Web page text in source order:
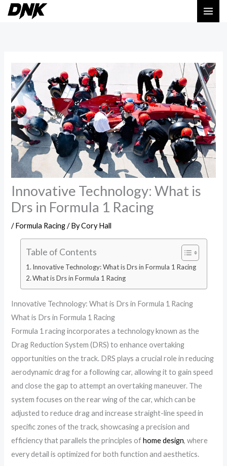
Skip
Innovative Technology: What is
Drs in Formula 1 Racing
/Formula Racing/ ByCory Hall
Table of Contents
Innovative Technology: What is Drs in Formula 1 Racing
What is Drs in Formula 1 Racing
Innovative Technology: What is Drs in Formula 1 Racing
What is Drs in Formula 1 Racing
Formula 1 racing incorporates a technology known as the
Drag Reduction System (DRS) to enhance overtaking
opportunities on the track. DRS plays a crucial role in reducing
aerodynamic drag for a following car, allowing it to gain speed
and close the gap to attempt an overtaking maneuver. The
system focuses on the rear wing of the car, which can be
adjusted to reduce drag and increase straight-line speed in
specific zones of the track, showcasing a precision and
efficiency that parallels the principles ofhome design, where
every detail is optimized for both function and aesthetics.